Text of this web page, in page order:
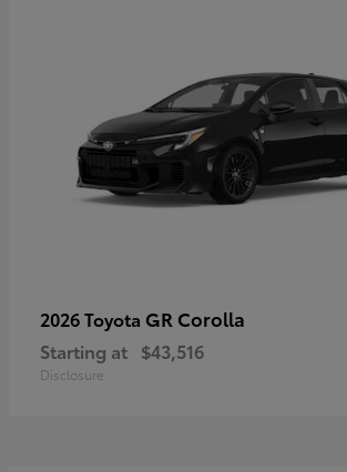
2026 Toyota GR Corolla
Starting at $43,516
Disclosure